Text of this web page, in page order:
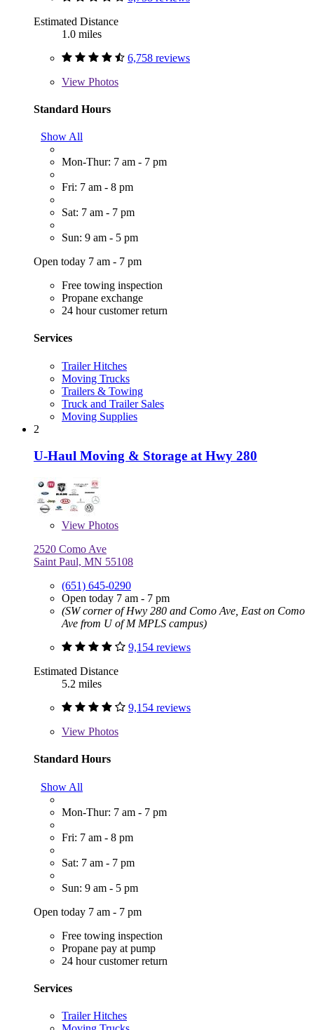
Estimated Distance
1.0 miles
6,758 reviews
View Photos
Standard Hours
Show All
Mon-Thur: 7 am - 7 pm
Fri: 7 am - 8 pm
Sat: 7 am - 7 pm
Sun: 9 am - 5 pm
Open today 7 am - 7 pm
Free towing inspection
Propane exchange
24 hour customer return
Services
Trailer Hitches
Moving Trucks
Trailers & Towing
Truck and Trailer Sales
Moving Supplies
2
U-Haul Moving & Storage at Hwy 280
View Photos
2520 Como Ave
Saint Paul, MN 55108
(651) 645-0290
Open today 7 am - 7 pm
(SW corner of Hwy 280 and Como Ave, East on Como
Ave from U of M MPLS campus)
9,154 reviews
Estimated Distance
5.2 miles
9,154 reviews
View Photos
Standard Hours
Show All
Mon-Thur: 7 am - 7 pm
Fri: 7 am - 8 pm
Sat: 7 am - 7 pm
Sun: 9 am - 5 pm
Open today 7 am - 7 pm
Free towing inspection
Propane pay at pump
24 hour customer return
Services
Trailer Hitches